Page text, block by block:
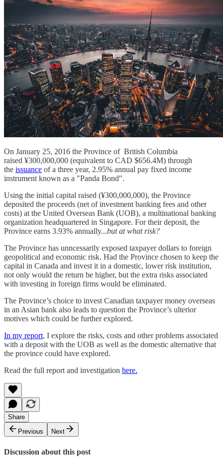
On January 25, 2016 the Province of British Columbia
raised ¥300,000,000 (equivalent to CAD $656.4M) through
the issuance of a three year, 2.95% annual pay fixed income
instrument known as a "Panda Bond".
Using the initial capital raised (¥300,000,000), the Province
deposited the proceeds (net of investment banking fees and other
costs) at the United Overseas Bank (UOB), a multinational banking
organization headquartered in Singapore. For their deposit, the
Province earns 3.93% annually...but at what risk?
The Province has unncessarily exposed taxpayer dollars to foreign
geopolitical and economic risk. Had the Province chosen to keep the
capital in Canada and invest it in a domestic, lower risk institution,
not only would the return be higher, but the extra risks associated
with investing in foreign firms would be eliminated.
The Province’s choice to invest Canadian taxpayer money overseas
in an Asian bank also leads to question the Province’s ulterior
motives which could be further explored.
In my report, I explore the risks, costs and other problems associated
with a deposit with the UOB as well as the domestic alternative that
the province could have explored.
Read the full report and investigation here.
Share
Previous
Next
Discussion about this post